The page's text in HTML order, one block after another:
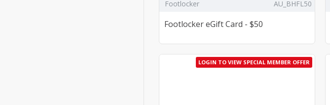
Footlocker AU_BHFL50
Footlocker eGift Card - $50
LOGIN TO VIEW SPECIAL MEMBER OFFER